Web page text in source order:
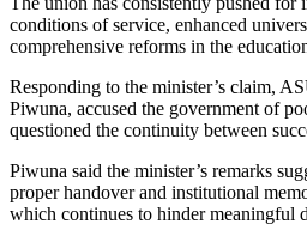
conditions of service, enhanced
comprehensive reforms in the
Responding to the minister’s claim,
Piwuna, accused the government of
questioned the continuity between
Piwuna said the minister’s remarks
proper handover and institutional
which continues to hinder meaningful